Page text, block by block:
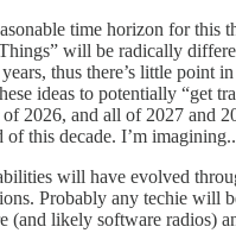
time horizon for this
will be radically
thus there’s little point
ideas to potentially “get
of 2026, and all of 2027 and
of this decade. I’m
will have evolved
Probably any techie will
(and likely software radios)